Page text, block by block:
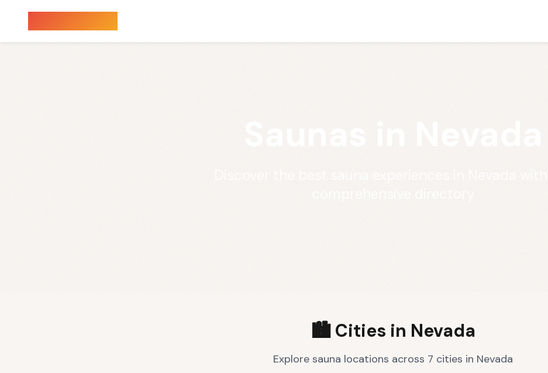
🏙️ Cities in Nevada
Explore sauna locations across 7 cities in Nevada